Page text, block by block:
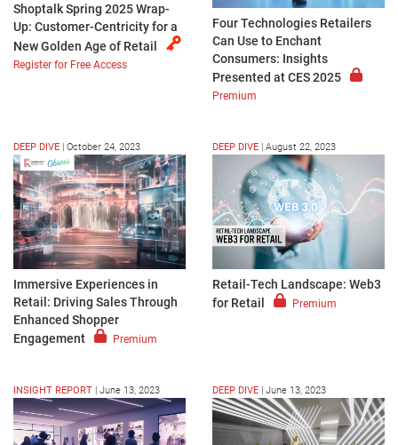
Shoptalk Spring 2025 Wrap-
Up: Customer-Centricity for a
New Golden Age of Retail
Register for Free Access
Four Technologies Retailers
Can Use to Enchant
Consumers: Insights
Presented at CES 2025
Premium
DEEP DIVE | October 24, 2023
Immersive Experiences in
Retail: Driving Sales Through
Enhanced Shopper
Engagement
Premium
DEEP DIVE | August 22, 2023
Retail-Tech Landscape: Web3
for Retail
Premium
INSIGHT REPORT | June 13, 2023 DEEP DIVE | June 13, 2023